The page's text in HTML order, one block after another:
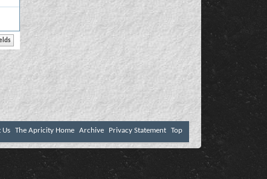
Us The Apricity Home Archive Privacy Statement Top